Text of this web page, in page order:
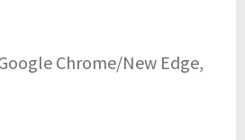
Chrome/New Edge,